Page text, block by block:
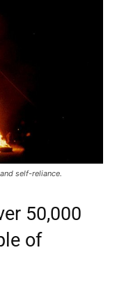
self-reliance.
50,000
of